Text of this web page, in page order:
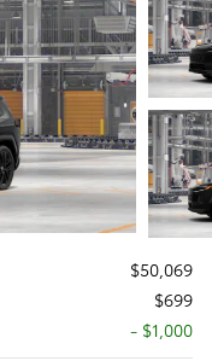
$50,069
$699
- $1,000